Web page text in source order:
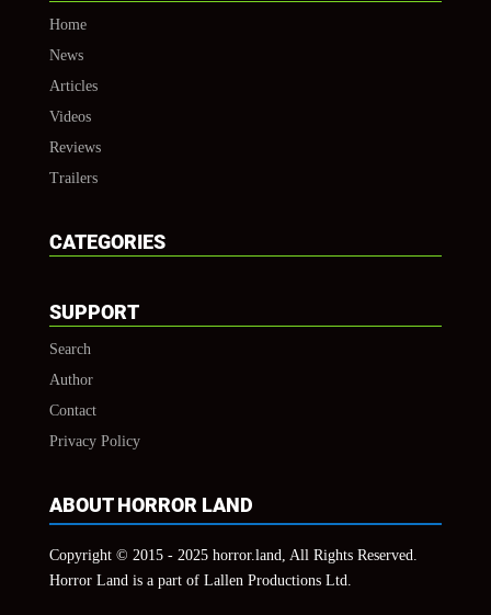
Home
News
Articles
Videos
Reviews
Trailers
CATEGORIES
SUPPORT
Search
Author
Contact
Privacy Policy
ABOUT HORROR LAND
Copyright © 2015 - 2025 horror.land, All Rights Reserved.
Horror Land is a part of Lallen Productions Ltd.